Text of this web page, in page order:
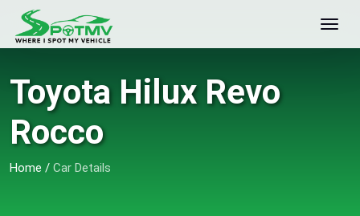
Toyota Hilux Revo
Rocco
Home / Car Details